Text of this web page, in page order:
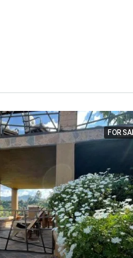
FOR